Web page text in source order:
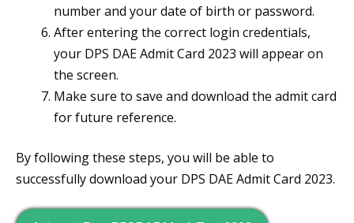
number and your date of birth or password.
After entering the correct login credentials,
your DPS DAE Admit Card 2023 will appear on
the screen.
Make sure to save and download the admit card
for future reference.
By following these steps, you will be able to
successfully download your DPS DAE Admit Card 2023.